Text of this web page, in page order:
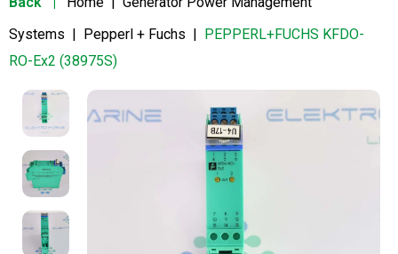
Systems | Pepperl + Fuchs | PEPPERL+FUCHS KFDO-
RO-Ex2 (38975S)